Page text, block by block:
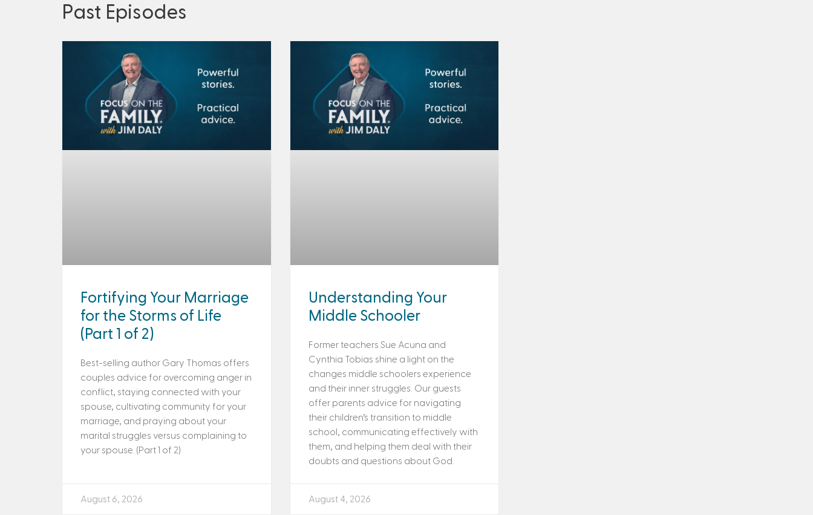
Past Episodes
Fortifying Your Marriage
for the Storms of Life
(Part 1 of 2)
Best-selling author Gary Thomas offers
couples advice for overcoming anger in
conflict, staying connected with your
spouse, cultivating community for your
marriage, and praying about your
marital struggles versus complaining to
your spouse. (Part 1 of 2)
August 6, 2026
Understanding Your
Middle Schooler
Former teachers Sue Acuna and
Cynthia Tobias shine a light on the
changes middle schoolers experience
and their inner struggles. Our guests
offer parents advice for navigating
their children’s transition to middle
school, communicating effectively with
them, and helping them deal with their
doubts and questions about God.
August 4, 2026